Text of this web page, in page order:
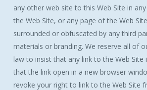
any other web site to this Web Site in
the Web Site, or any page of the Web
surrounded or obfuscated by any third
materials or branding. We reserve all of
law to insist that any link to the Web Site
that the link open in a new browser
revoke your right to link to the Web Site